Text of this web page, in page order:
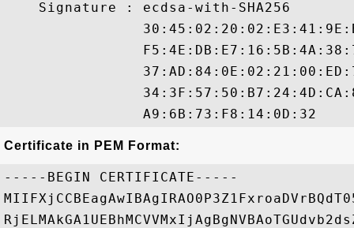
    Signature : ecdsa-with-SHA256
Certificate in PEM Format:
-----BEGIN CERTIFICATE-----